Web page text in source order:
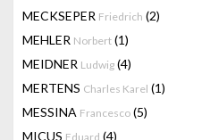
MECKSEPER Friedrich (2)
MEHLER Norbert (1)
MEIDNER Ludwig (4)
MERTENS Charles Karel (1)
MESSINA Francesco (5)
MICUS Eduard (4)